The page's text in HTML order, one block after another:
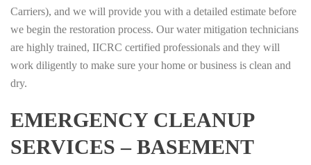
Carriers), and we will provide you with a detailed estimate before
we begin the restoration process. Our water mitigation technicians
are highly trained, IICRC certified professionals and they will
work diligently to make sure your home or business is clean and
dry.
EMERGENCY CLEANUP
SERVICES – BASEMENT